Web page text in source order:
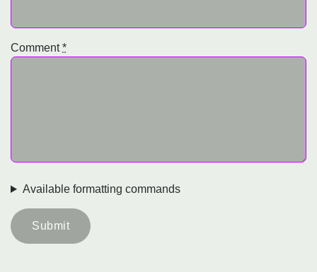
Comment*
Available formatting commands
Submit